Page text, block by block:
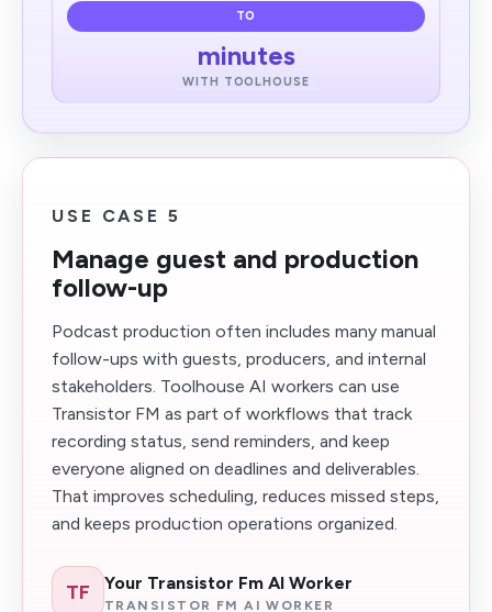
TO
minutes
WITH TOOLHOUSE
USE CASE 5
Manage guest and production
follow-up
Podcast production often includes many manual
follow-ups with guests, producers, and internal
stakeholders. Toolhouse AI workers can use
Transistor FM as part of workflows that track
recording status, send reminders, and keep
everyone aligned on deadlines and deliverables.
That improves scheduling, reduces missed steps,
and keeps production operations organized.
TF Your Transistor Fm AI Worker
TRANSISTOR FM AI WORKER